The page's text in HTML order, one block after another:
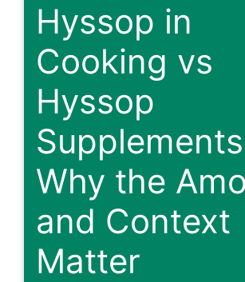
Hyssop in
Cooking vs
Hyssop
Why the
and Context
Matter